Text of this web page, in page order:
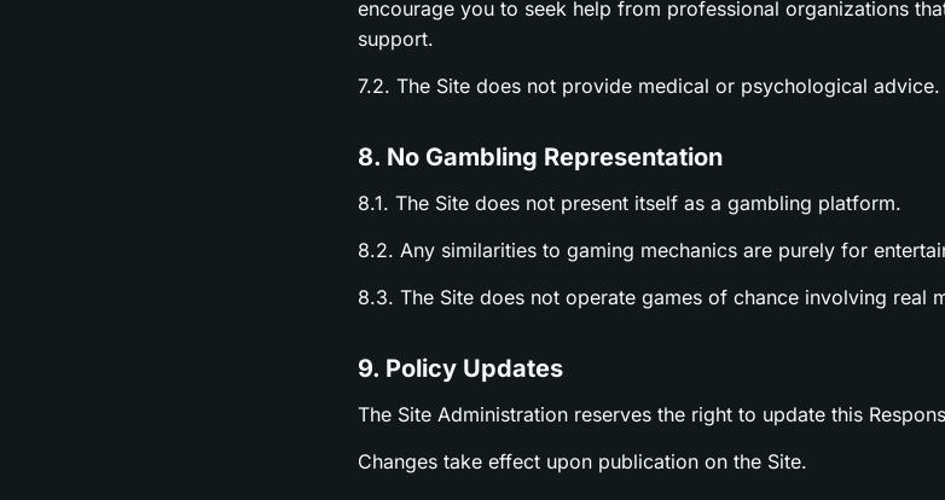
encourage you to seek help from professional organizations
support.
7.2. The Site does not provide medical or psychological advice.
8. No Gambling Representation
8.1. The Site does not present itself as a gambling platform.
8.2. Any similarities to gaming mechanics are purely for
8.3. The Site does not operate games of chance involving real
9. Policy Updates
The Site Administration reserves the right to update this
Changes take effect upon publication on the Site.